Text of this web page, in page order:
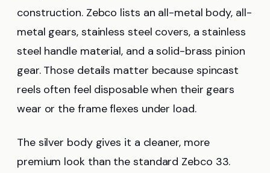
construction. Zebco lists an all-metal body, all-
metal gears, stainless steel covers, a stainless
steel handle material, and a solid-brass pinion
gear. Those details matter because spincast
reels often feel disposable when their gears
wear or the frame flexes under load.
The silver body gives it a cleaner, more
premium look than the standard Zebco 33.